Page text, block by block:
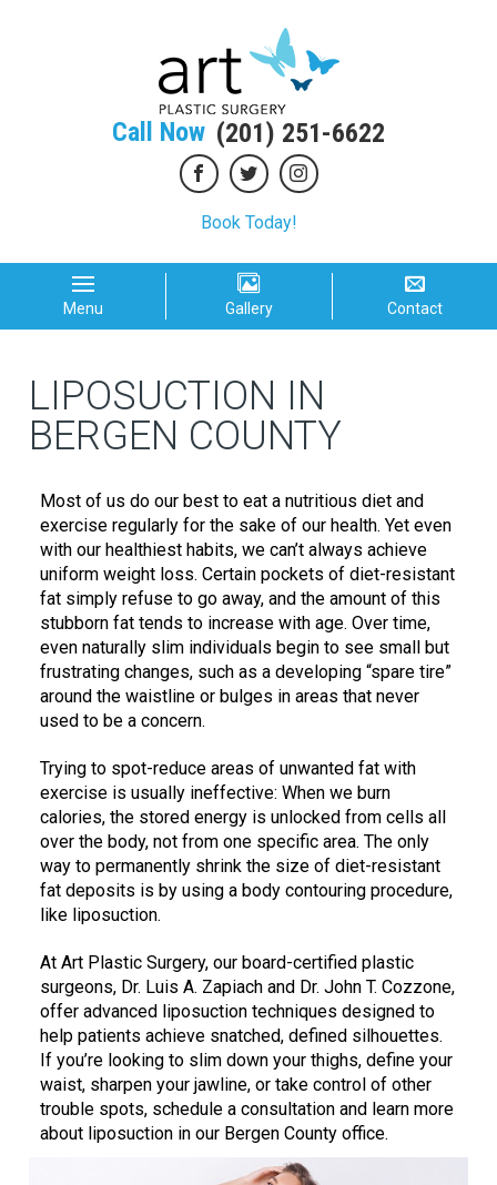
Call Now (201) 251-6622
Book Today!
Menu Gallery Contact
LIPOSUCTION IN
BERGEN COUNTY
Most of us do our best to eat a nutritious diet and
exercise regularly for the sake of our health. Yet even
with our healthiest habits, we can’t always achieve
uniform weight loss. Certain pockets of diet-resistant
fat simply refuse to go away, and the amount of this
stubborn fat tends to increase with age. Over time,
even naturally slim individuals begin to see small but
frustrating changes, such as a developing “spare tire”
around the waistline or bulges in areas that never
used to be a concern.
Trying to spot-reduce areas of unwanted fat with
exercise is usually ineffective: When we burn
calories, the stored energy is unlocked from cells all
over the body, not from one specific area. The only
way to permanently shrink the size of diet-resistant
fat deposits is by using a body contouring procedure,
like liposuction.
At Art Plastic Surgery, our board-certified plastic
surgeons, Dr. Luis A. Zapiach and Dr. John T. Cozzone,
offer advanced liposuction techniques designed to
help patients achieve snatched, defined silhouettes.
If you’re looking to slim down your thighs, define your
waist, sharpen your jawline, or take control of other
trouble spots, schedule a consultation and learn more
about liposuction in our Bergen County office.